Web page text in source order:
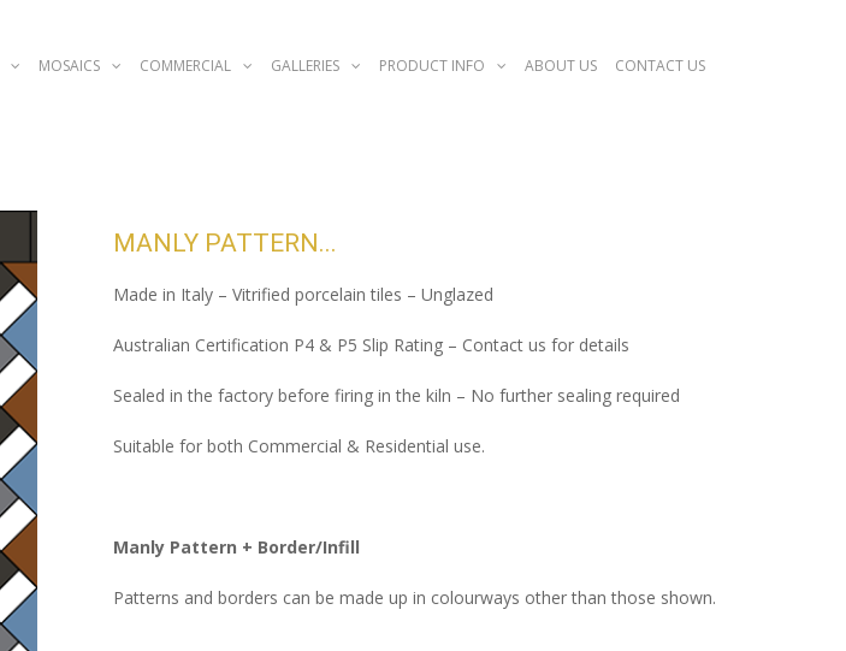
MOSAICS COMMERCIAL GALLERIES PRODUCT INFO ABOUT US CONTACT US
MANLY PATTERN
Made in Italy – Vitrified porcelain tiles – Unglazed
Australian Certification P4 & P5 Slip Rating – Contact us for details
Sealed in the factory before firing in the kiln – No further sealing required
Suitable for both Commercial & Residential use.
Manly Pattern + Border/Infill
Patterns and borders can be made up in colourways other than those shown.